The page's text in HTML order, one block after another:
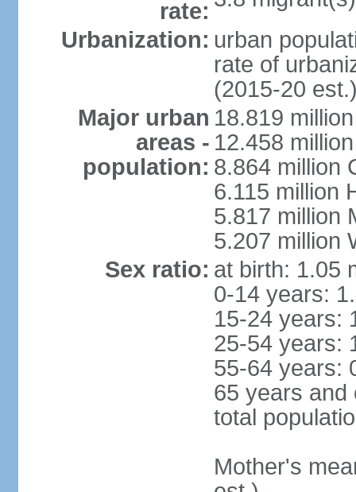
rate:
Urbanization: urban
rate of
(2015-20
Major urban
areas -
population:
18.819
12.458
8.864 million
6.115 million
5.817 million
5.207 million
Sex ratio: at birth: 1.05
0-14 years:
15-24 years:
25-54 years:
55-64 years:
65 years and
total
Mother's